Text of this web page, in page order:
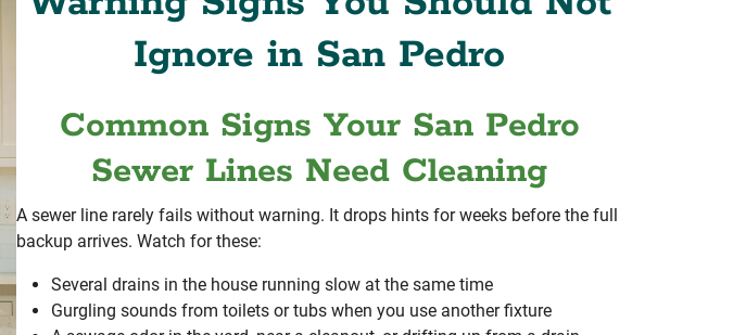
Ignore in San Pedro
Common Signs Your San Pedro
Sewer Lines Need Cleaning
A sewer line rarely fails without warning. It drops hints for weeks before the full
backup arrives. Watch for these:
Several drains in the house running slow at the same time
Gurgling sounds from toilets or tubs when you use another fixture